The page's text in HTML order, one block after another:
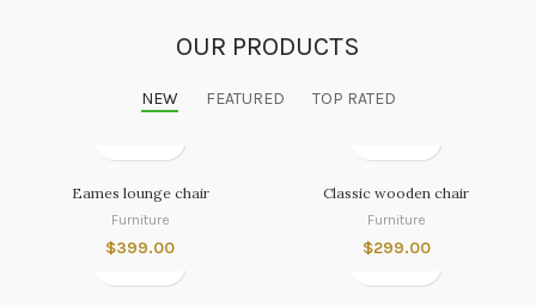
OUR PRODUCTS
NEW FEATURED TOP RATED
Eames lounge chair
Furniture
$399.00
Classic wooden chair
Furniture
$299.00